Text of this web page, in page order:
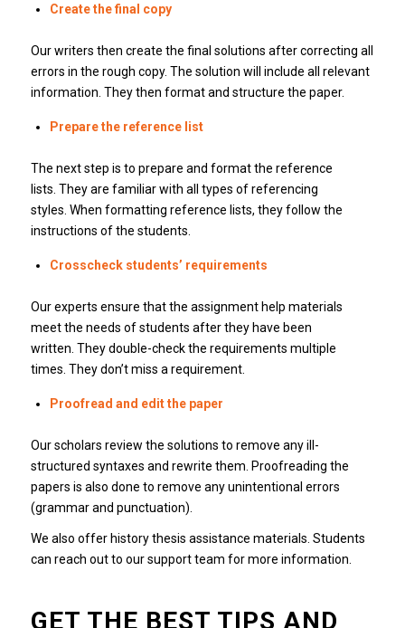
Create the final copy
Our writers then create the final solutions after correcting all
errors in the rough copy. The solution will include all relevant
information. They then format and structure the paper.
Prepare the reference list
The next step is to prepare and format the reference
lists. They are familiar with all types of referencing
styles. When formatting reference lists, they follow the
instructions of the students.
Crosscheck students’ requirements
Our experts ensure that the assignment help materials
meet the needs of students after they have been
written. They double-check the requirements multiple
times. They don’t miss a requirement.
Proofread and edit the paper
Our scholars review the solutions to remove any ill-
structured syntaxes and rewrite them. Proofreading the
papers is also done to remove any unintentional errors
(grammar and punctuation).
We also offer history thesis assistance materials. Students
can reach out to our support team for more information.
GET THE BEST TIPS AND